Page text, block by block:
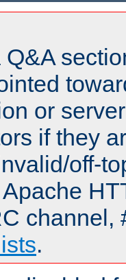
or
if they
off-
channel,
.